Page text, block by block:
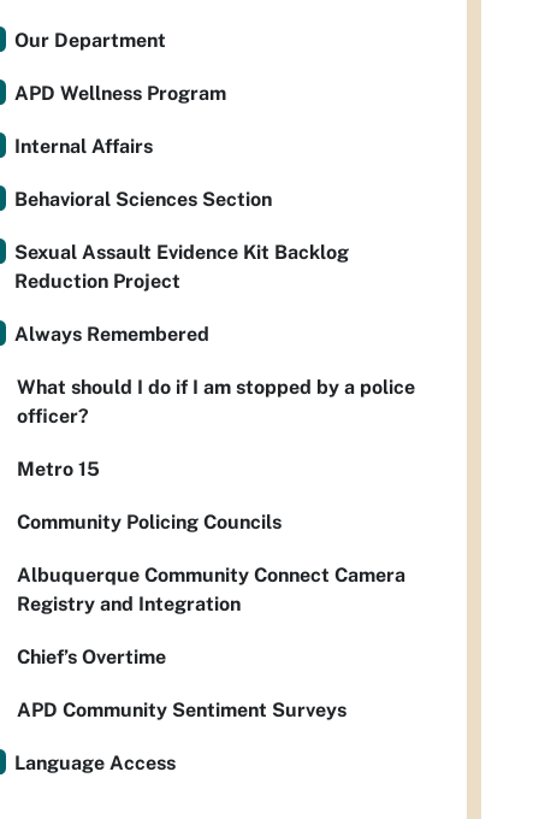
Our Department
APD Wellness Program
Internal Affairs
Behavioral Sciences Section
Sexual Assault Evidence Kit Backlog
Reduction Project
Always Remembered
What should I do if I am stopped by a police
officer?
Metro 15
Community Policing Councils
Albuquerque Community Connect Camera
Registry and Integration
Chief’s Overtime
APD Community Sentiment Surveys
Language Access